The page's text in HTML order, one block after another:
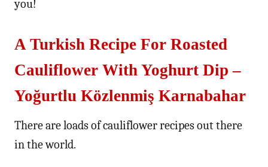
you!
A Turkish Recipe For Roasted
Cauliflower With Yoghurt Dip –
Yoğurtlu Közlenmiş Karnabahar
There are loads of cauliflower recipes out there
in the world.